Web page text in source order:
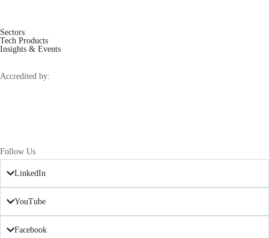
Sectors
Tech Products
Insights & Events
Accredited by:
Follow Us
LinkedIn
YouTube
Facebook